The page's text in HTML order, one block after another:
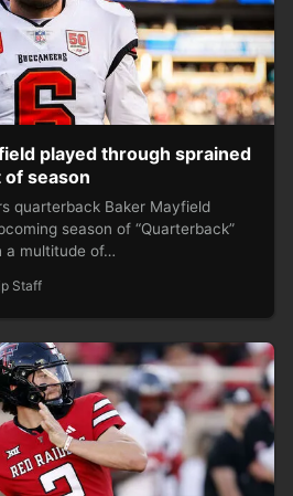
played through sprained
of season
quarterback Baker Mayfield
season of “Quarterback”
a multitude of…
Staff